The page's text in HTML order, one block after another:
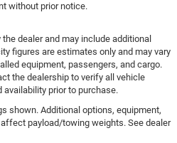
without prior notice.
dealer and may include additional
figures are estimates only and may vary
equipment, passengers, and cargo.
the dealership to verify all vehicle
availability prior to purchase.
shown. Additional options, equipment,
payload/towing weights. See dealer